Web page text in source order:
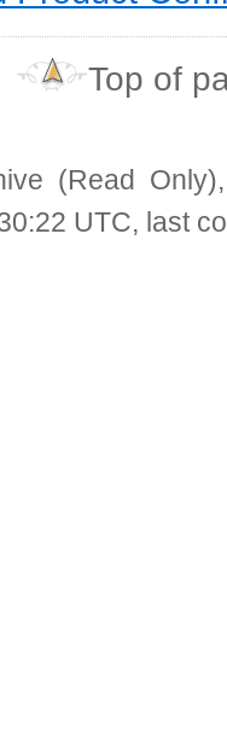
Top of
(Read
UTC, last